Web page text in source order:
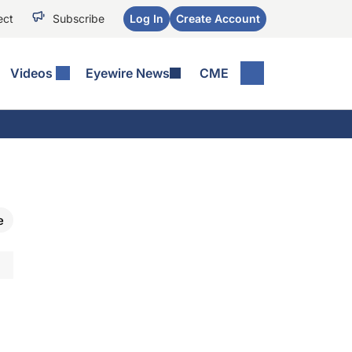
Subscribe Log In Create Account
Videos Eyewire News CME